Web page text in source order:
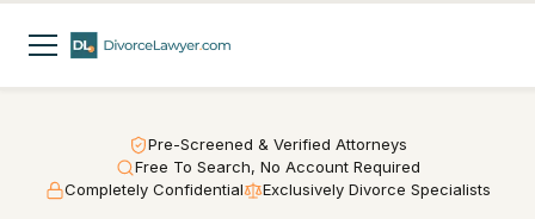
Pre-Screened & Verified Attorneys
Free To Search, No Account Required
Completely Confidential
Exclusively Divorce Specialists